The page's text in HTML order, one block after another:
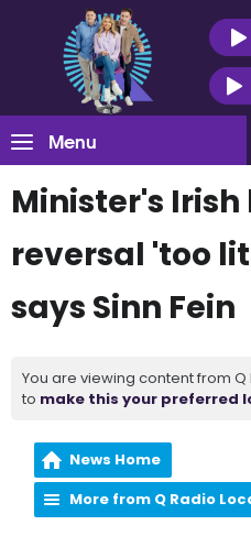
Menu
Minister's
reversal 'too
says Sinn Fein
You are viewing content from Q
to make this your preferred
News Home
More from Q Radio